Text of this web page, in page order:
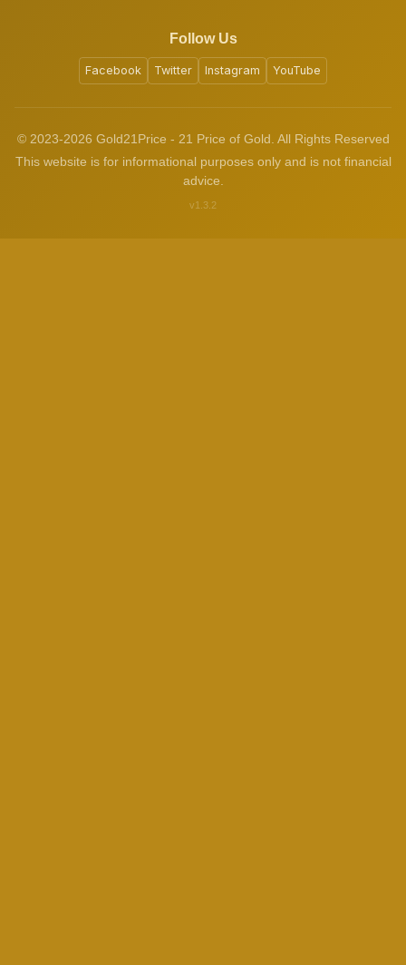
Follow Us
Facebook Twitter Instagram YouTube
© 2023-2026 Gold21Price - 21 Price of Gold. All Rights Reserved
This website is for informational purposes only and is not financial
advice.
v1.3.2